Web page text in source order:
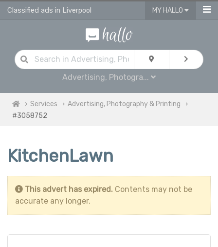
Classified ads in Liverpool MY HALLO
Advertising, Photogra...
Services
Advertising, Photography & Printing
#3058752
KitchenLawn
This advert has expired. Contents may not be
accurate any longer.